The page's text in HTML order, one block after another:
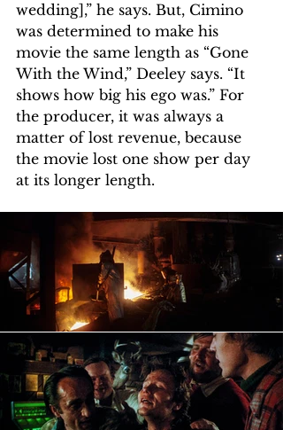
wedding],” he says. But, Cimino
was determined to make his
movie the same length as “Gone
With the Wind,” Deeley says. “It
shows how big his ego was.” For
the producer, it was always a
matter of lost revenue, because
the movie lost one show per day
at its longer length.